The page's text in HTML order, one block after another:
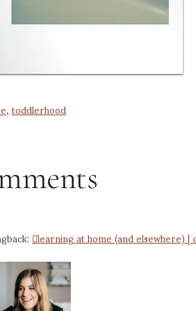
,toddlerhood
learning at home (and elsewhere)